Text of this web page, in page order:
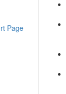
Page